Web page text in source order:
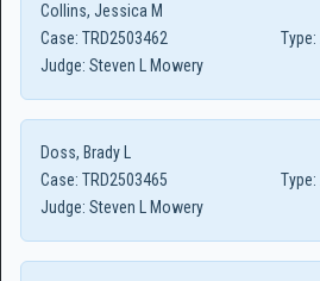
Collins, Jessica M
Case: TRD2503462 Type:
Judge: Steven L Mowery
Doss, Brady L
Case: TRD2503465 Type:
Judge: Steven L Mowery